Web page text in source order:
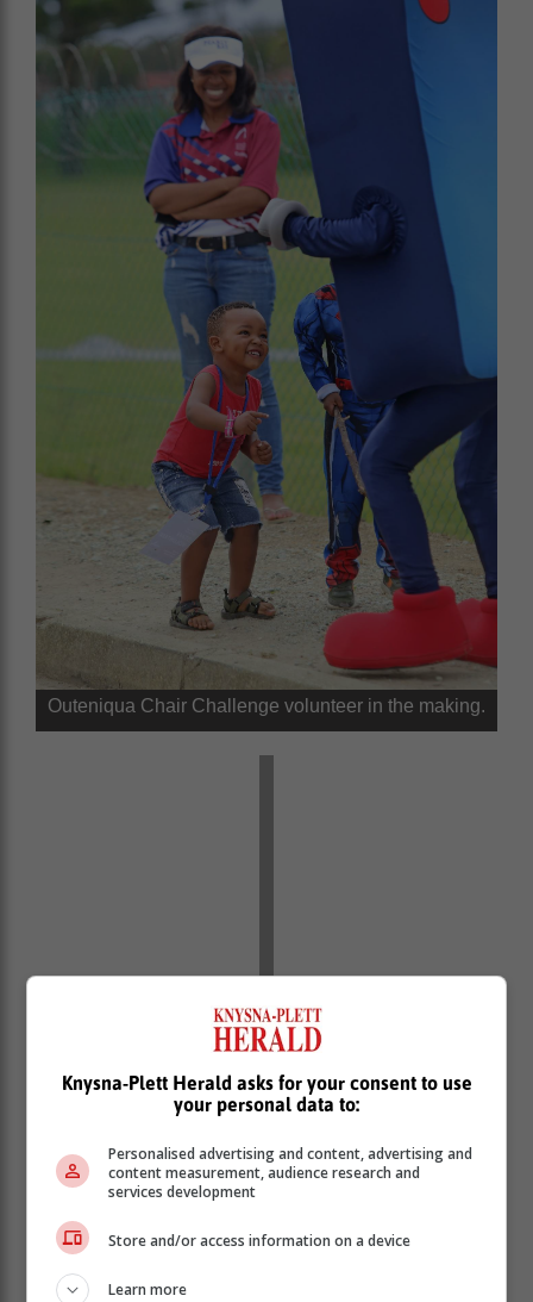
Outeniqua Chair Challenge volunteer in the making.
Knysna-Plett Herald asks for your consent to use
your personal data to:
Personalised advertising and content, advertising and
content measurement, audience research and
services development
Store and/or access information on a device
Learn more